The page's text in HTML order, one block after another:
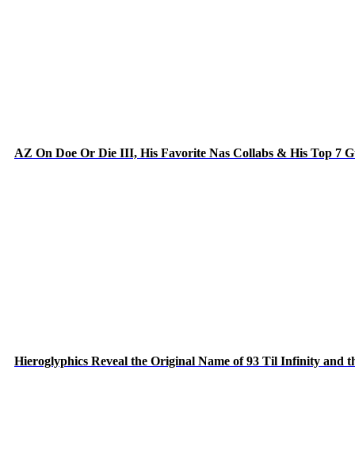
AZ On Doe Or Die III, His Favorite Nas Collabs & His Top 7
Hieroglyphics Reveal the Original Name of 93 Til Infinity and